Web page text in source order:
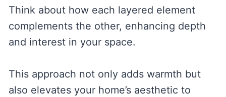
Think about how each layered element
complements the other, enhancing depth
and interest in your space.
This approach not only adds warmth but
also elevates your home’s aesthetic to